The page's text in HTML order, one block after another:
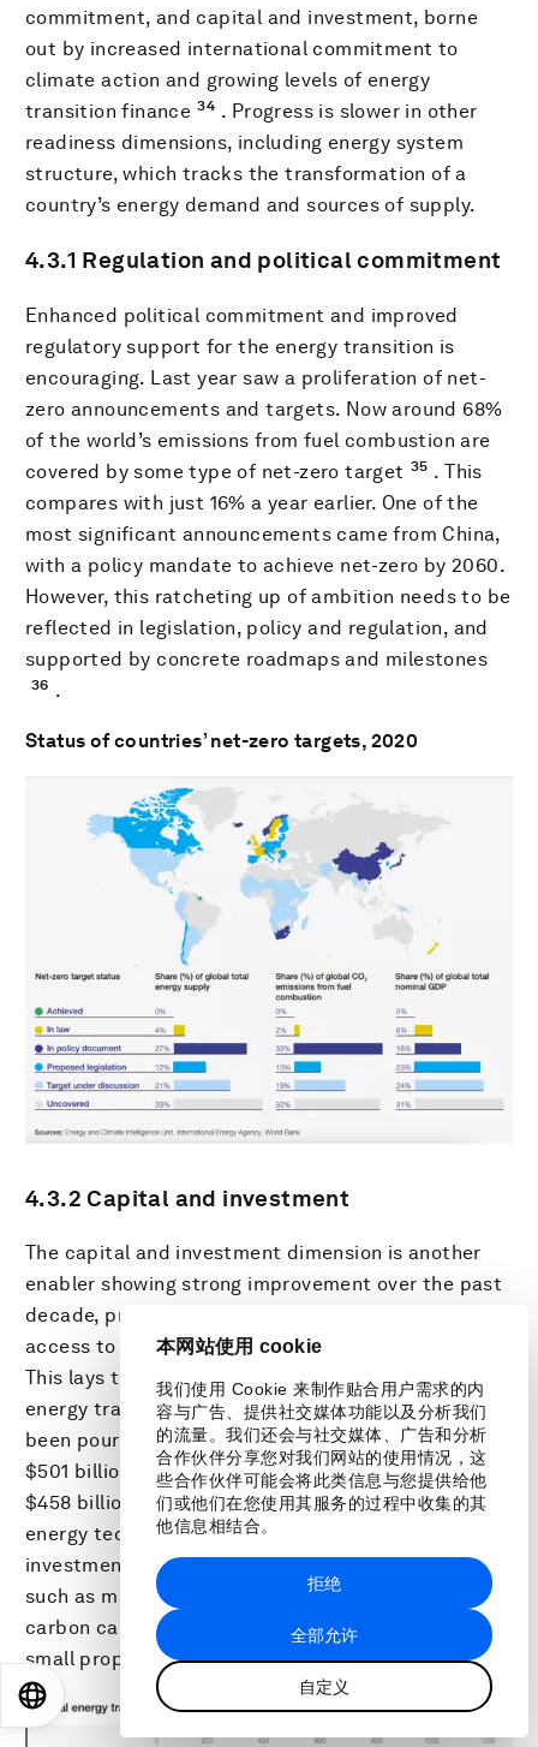
本网站使用 cookie
我们使用 Cookie 来制作贴合用户需求的内
容与广告、提供社交媒体功能以及分析我们
的流量。我们还会与社交媒体、广告和分析
合作伙伴分享您对我们网站的使用情况，这
些合作伙伴可能会将此类信息与您提供给他
们或他们在您使用其服务的过程中收集的其
他信息相结合。
全部允许
自定义
拒绝
commitment, and capital and investment, borne
out by increased international commitment to
climate action and growing levels of energy
transition finance 34 . Progress is slower in other
readiness dimensions, including energy system
structure, which tracks the transformation of a
country’s energy demand and sources of supply.
4.3.1 Regulation and political commitment
Enhanced political commitment and improved
regulatory support for the energy transition is
encouraging. Last year saw a proliferation of net-
zero announcements and targets. Now around 68%
of the world’s emissions from fuel combustion are
covered by some type of net-zero target 35 . This
compares with just 16% a year earlier. One of the
most significant announcements came from China,
with a policy mandate to achieve net-zero by 2060.
However, this ratcheting up of ambition needs to be
reflected in legislation, policy and regulation, and
supported by concrete roadmaps and milestones
36 .
Status of countries’ net-zero targets, 2020
4.3.2 Capital and investment
The capital and investment dimension is another
enabler showing strong improvement over the past
decade, primarily supported by improvements in
access to credit and investment freedom levels.
This lays the foundation for investments in the
energy transition. Record flows of finance have
been pouring into the energy transition, totaling
$501 billion of global investment in 2020, up from
$458 billion in 2019 37 . However, mature renewable
energy technologies account for most of this
investment, while other energy transition areas
such as mobility, electrified heat, storage, and
carbon capture and storage (CCS) account for a
small proportion of the total investment.